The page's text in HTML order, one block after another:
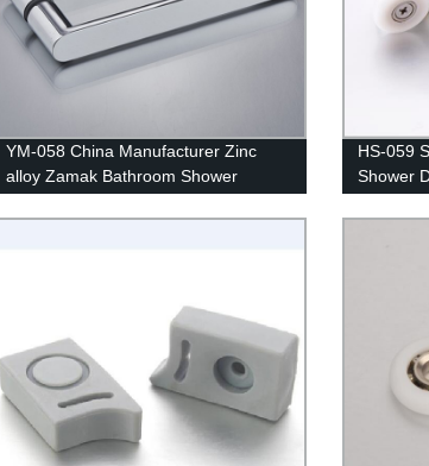
YM-058 China Manufacturer Zinc
alloy Zamak Bathroom Shower
HS-059
Shower